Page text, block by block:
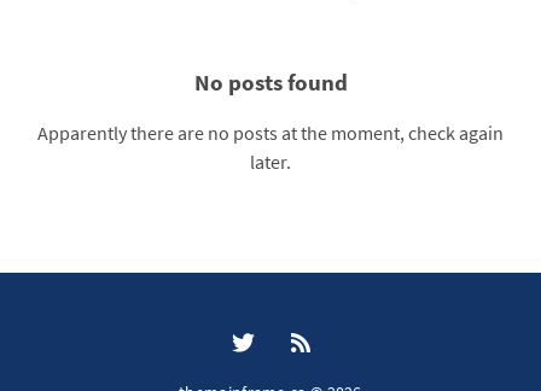
No posts found
Apparently there are no posts at the moment, check again
later.